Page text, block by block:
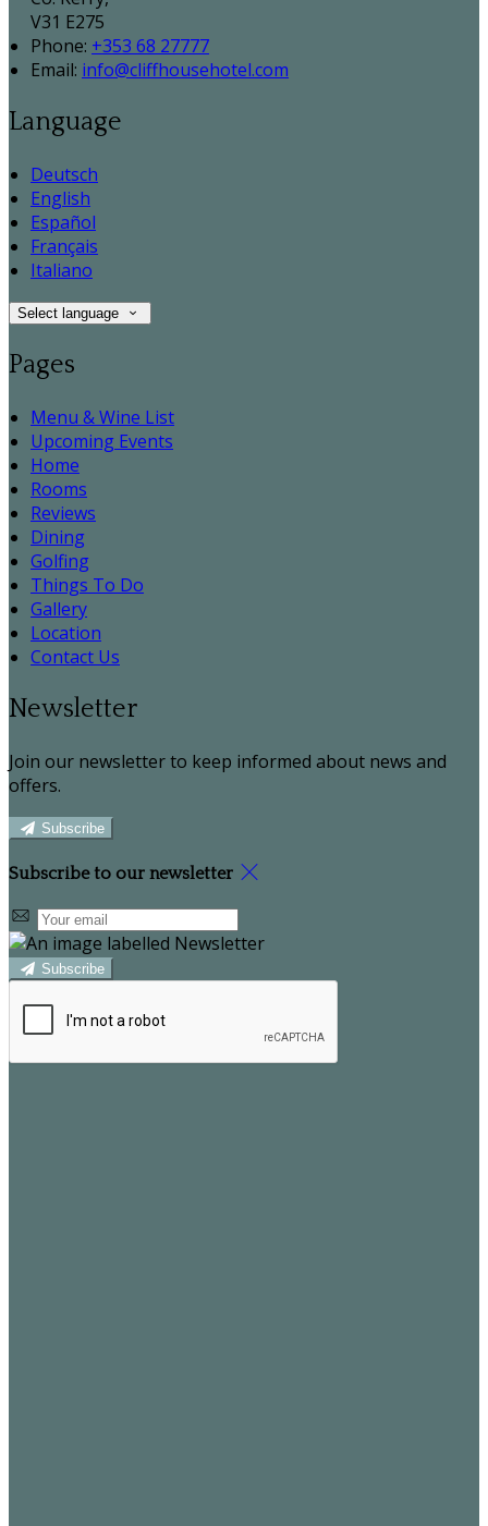
V31 E275
Phone: +353 68 27777
Email: info@cliffhousehotel.com
Language
Deutsch
English
Español
Français
Italiano
Select language
Pages
Menu & Wine List
Upcoming Events
Home
Rooms
Reviews
Dining
Golfing
Things To Do
Gallery
Location
Contact Us
Newsletter
Join our newsletter to keep informed about news and
offers.
Subscribe
Subscribe to our newsletter
Subscribe